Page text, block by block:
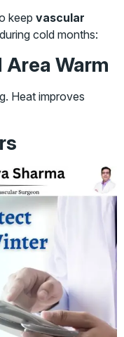
keep vascular
cold months:
Warm
Heat improves